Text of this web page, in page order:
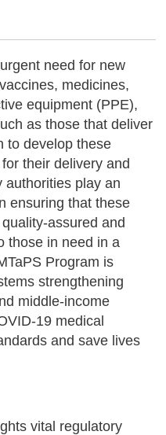
need for new
medicines,
equipment (PPE),
as those that deliver
to develop these
their delivery and
authorities play an
ensuring that these
assured and
those in need in a
Program is
strengthening
middle-income
19 medical
and save lives
vital regulatory